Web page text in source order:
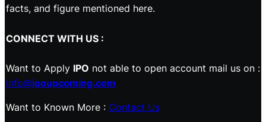
facts, and figure mentioned here.
CONNECT WITH US :
Want to Apply IPO not able to open account mail us on :
info@ipoupcoming.com
Want to Known More : Contact Us